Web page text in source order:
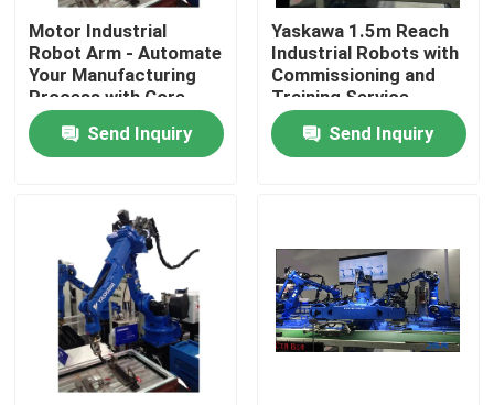
Factory Tour
Quality Control
News
Cases
Request A Quote
Motor Industrial
Robot Arm - Automate
Your Manufacturing
Process with Core
Components
Send Inquiry
Yaskawa 1.5m Reach
Industrial Robots with
Commissioning and
Training Service
Send Inquiry